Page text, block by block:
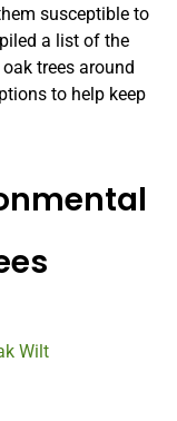
susceptible to
a list of the
trees around
to help keep